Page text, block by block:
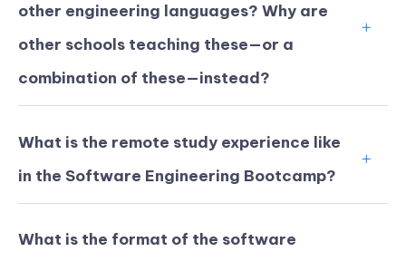
other engineering languages? Why are
other schools teaching these—or a
combination of these—instead?
What is the remote study experience like
in the Software Engineering Bootcamp?
What is the format of the software